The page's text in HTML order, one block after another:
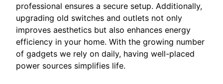
professional ensures a secure setup. Additionally,
upgrading old switches and outlets not only
improves aesthetics but also enhances energy
efficiency in your home. With the growing number
of gadgets we rely on daily, having well-placed
power sources simplifies life.